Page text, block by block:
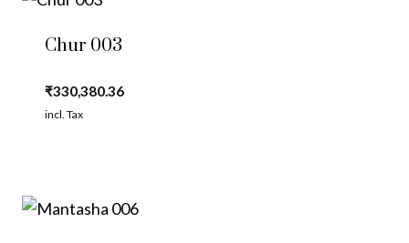
Chur 003
₹330,380.36
incl. Tax